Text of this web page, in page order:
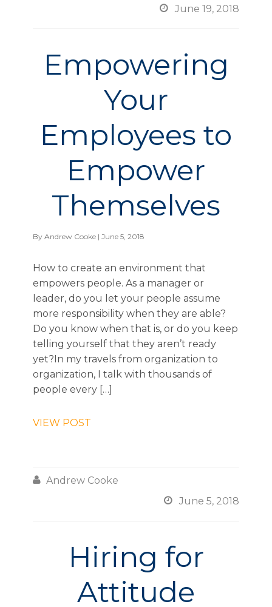
 June 19, 2018
Empowering
Your
Employees to
Empower
Themselves
By Andrew Cooke | June 5, 2018
How to create an environment that
empowers people. As a manager or
leader, do you let your people assume
more responsibility when they are able?
Do you know when that is, or do you keep
telling yourself that they aren’t ready
yet?In my travels from organization to
organization, I talk with thousands of
people every […]
VIEW POST
 Andrew Cooke
 June 5, 2018
Hiring for
Attitude